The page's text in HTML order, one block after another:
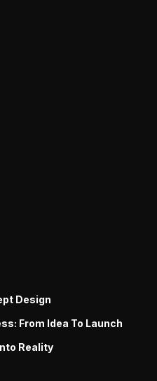
Design
From Idea To Launch
Reality